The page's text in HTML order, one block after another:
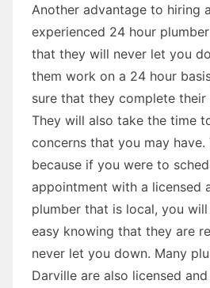
Another advantage to hiring
experienced 24 hour
that they will never let you
them work on a 24 hour
sure that they complete their
They will also take the time
concerns that you may
because if you were to
appointment with a licensed
plumber that is local, you
easy knowing that they are
never let you down. Many
Darville are also licensed